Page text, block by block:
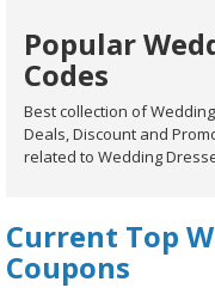
Popular
Codes
Best collection of
Deals, Discount and
related to Wedding
Current Top
Coupons